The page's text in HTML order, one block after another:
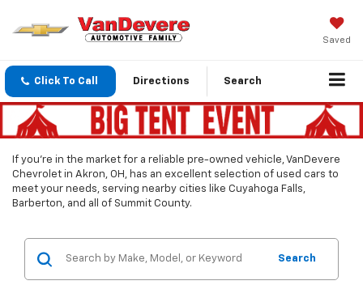
Saved
Click To Call Directions Search
If you’re in the market for a reliable pre-owned vehicle, VanDevere
Chevrolet in Akron, OH, has an excellent selection of used cars to
meet your needs, serving nearby cities like Cuyahoga Falls,
Barberton, and all of Summit County.
Search